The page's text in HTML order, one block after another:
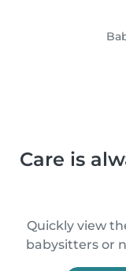
Care is
Quickly view
babysitters or